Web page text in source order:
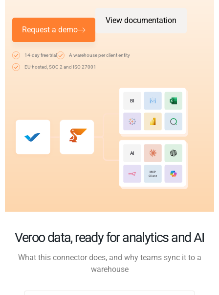
Request a demo
View documentation
14-day free trial A warehouse per client entity
EU-hosted, SOC 2 and ISO 27001
BI
AI
MCP
Client
Veroo data, ready for analytics and AI
What this connector does, and why teams sync it to a
warehouse